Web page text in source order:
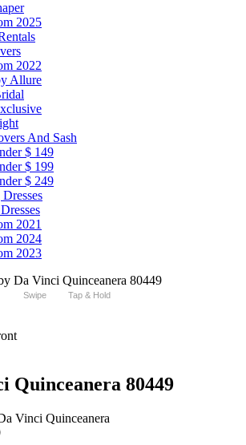
2025
2022
Allure
And Sash
$ 149
$ 199
$ 249
2021
2024
2023
Swipe Tap & Hold
Quinceanera 80449
Vinci Quinceanera